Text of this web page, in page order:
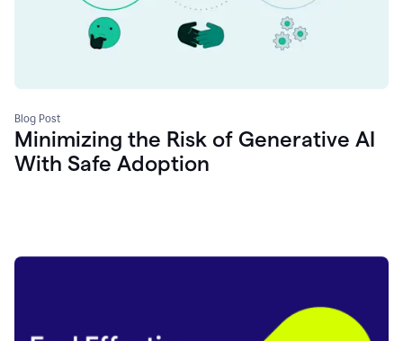
Blog Post
Minimizing the Risk of Generative AI
With Safe Adoption